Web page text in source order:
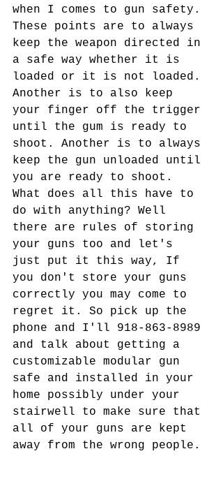
when I comes to gun safety.
These points are to always
keep the weapon directed in
a safe way whether it is
loaded or it is not loaded.
Another is to also keep
your finger off the trigger
until the gum is ready to
shoot. Another is to always
keep the gun unloaded until
you are ready to shoot.
What does all this have to
do with anything? Well
there are rules of storing
your guns too and let's
just put it this way, If
you don't store your guns
correctly you may come to
regret it. So pick up the
phone and I'll 918-863-8989
and talk about getting a
customizable modular gun
safe and installed in your
home possibly under your
stairwell to make sure that
all of your guns are kept
away from the wrong people.